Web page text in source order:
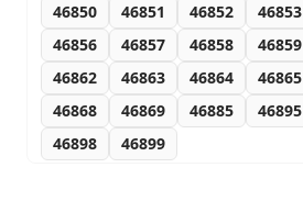
46850
46851 46852 46853
46856
46857 46858 46859
46862
46863 46864 46865
46868
46869 46885 46895
46898
46899